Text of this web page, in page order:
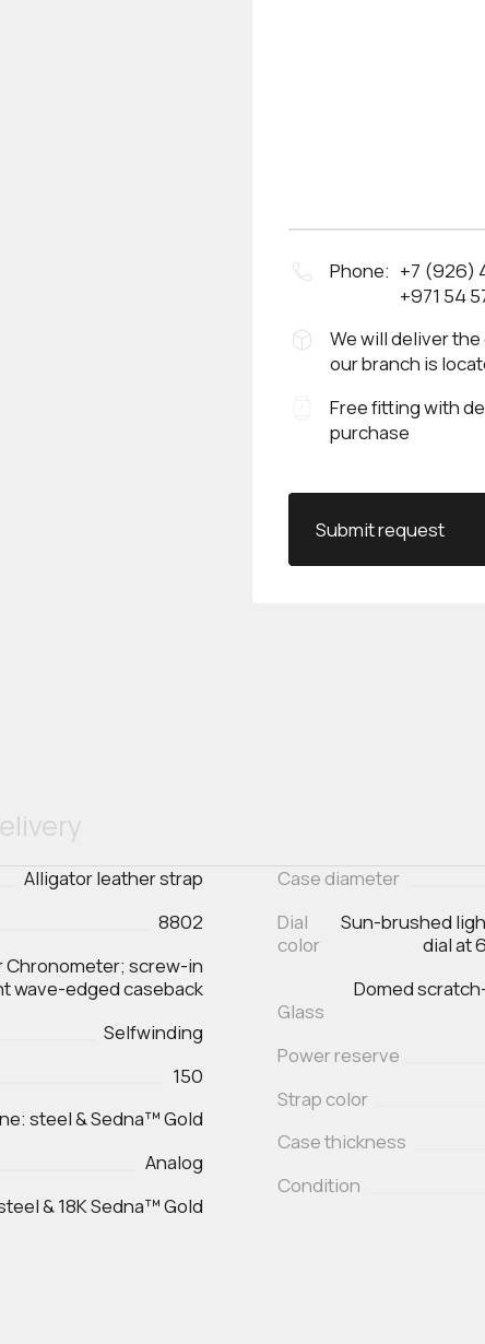
Phone: +7 (926)
+971 54
We will deliver
our branch is
Free fitting with
purchase
Submit request
Alligator leather strap
8802
Chronometer; screw-in
wave-edged caseback
Selfwinding
150
steel & Sedna™ Gold
Analog
& 18K Sedna™ Gold
Case diameter
Dial
color
Sun-brushed
dial at
Glass
Domed
Power reserve
Strap color
Case thickness
Condition